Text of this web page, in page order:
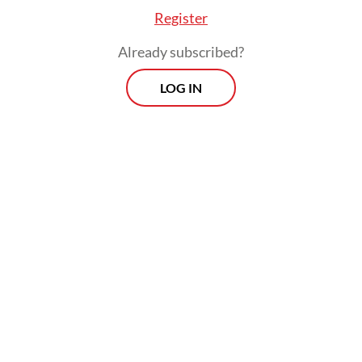
implementation of this refocusing policy
went beyond mere budget reallocation,
encompassing expenditures supported by
the state budget, such as salaries, domestic
Register
Already subscribed?
LOG IN